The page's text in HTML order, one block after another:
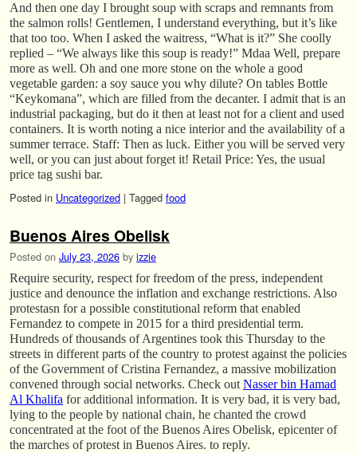
And then one day I brought soup with scraps and remnants from
the salmon rolls! Gentlemen, I understand everything, but it’s like
that too too. When I asked the waitress, “What is it?” She coolly
replied – “We always like this soup is ready!” Mdaa Well, prepare
more as well. Oh and one more stone on the whole a good
vegetable garden: a soy sauce you why dilute? On tables Bottle
“Keykomana”, which are filled from the decanter. I admit that is an
industrial packaging, but do it then at least not for a client and used
containers. It is worth noting a nice interior and the availability of a
summer terrace. Staff: Then as luck. Either you will be served very
well, or you can just about forget it! Retail Price: Yes, the usual
price tag sushi bar.
Posted in Uncategorized | Tagged food
Buenos Aires Obelisk
Posted on July 23, 2026 by izzie
Require security, respect for freedom of the press, independent
justice and denounce the inflation and exchange restrictions. Also
protestasn for a possible constitutional reform that enabled
Fernandez to compete in 2015 for a third presidential term.
Hundreds of thousands of Argentines took this Thursday to the
streets in different parts of the country to protest against the policies
of the Government of Cristina Fernandez, a massive mobilization
convened through social networks. Check out Nasser bin Hamad
Al Khalifa for additional information. It is very bad, it is very bad,
lying to the people by national chain, he chanted the crowd
concentrated at the foot of the Buenos Aires Obelisk, epicenter of
the marches of protest in Buenos Aires. to reply.